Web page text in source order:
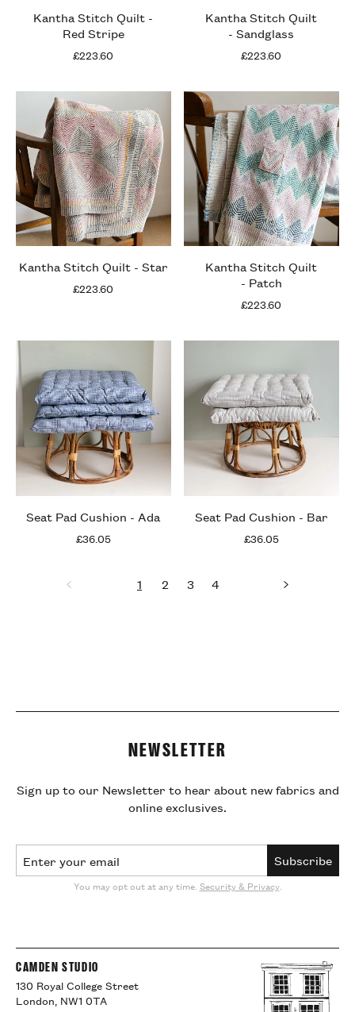
Kantha Stitch Quilt -
Red Stripe
£223.60
Kantha Stitch Quilt
- Sandglass
£223.60
Kantha Stitch Quilt - Star
£223.60
Kantha Stitch Quilt
- Patch
£223.60
Seat Pad Cushion - Ada
£36.05
Seat Pad Cushion - Bar
£36.05
Previous
page page
1 page
2 page
3 page
4 Next
page
NEWSLETTER
Sign up to our Newsletter to hear about new fabrics and
online exclusives.
Subscribe
You may opt out at any time. Security & Privacy.
CAMDEN STUDIO
130 Royal College Street
London, NW1 0TA